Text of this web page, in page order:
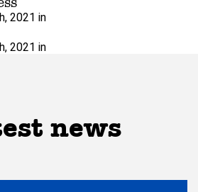
2021 in
2021 in
news